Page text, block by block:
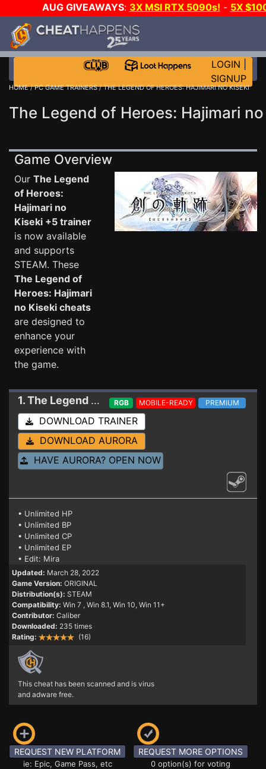
AUG GIVEAWAYS: 3X MSI RTX 5090s! - 5X
LOGIN
SIGNUP
HOME/PC GAME TRAINERS/ THE LEGEND OF HEROES: HAJIMARI NO KISEKI
The Legend of Heroes: Hajimari
Game Overview
Our The Legend
of Heroes:
Hajimari no
Kiseki +5 trainer
is now available
and supports
STEAM. These
The Legend of
Heroes: Hajimari
no Kiseki cheats
are designed to
enhance your
experience with
the game.
1. The Legend of Heroes: Hajimari no Kiseki RGB MOBILE-READY PREMIUM
DOWNLOAD TRAINER
DOWNLOAD AURORA
HAVE AURORA? OPEN NOW
• Unlimited HP
• Unlimited BP
• Unlimited CP
• Unlimited EP
• Edit: Mira
Updated: March 28, 2022
Game Version: ORIGINAL
Distribution(s): STEAM
Compatibility: Win 7 , Win 8.1, Win 10, Win 11+
Contributor: Caliber
Downloaded: 235 times
Rating:
(16)
This cheat has been scanned and is virus
and adware free.
REQUEST NEW PLATFORM
ie: Epic, Game Pass, etc
REQUEST MORE OPTIONS
0 option(s) for voting